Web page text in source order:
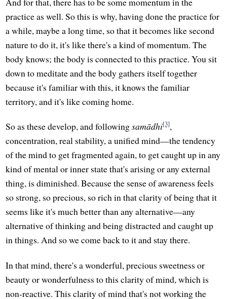
practice as well. So this is why, having done the practice for
a while, maybe a long time, so that it becomes like second
nature to do it, it's like there's a kind of momentum. The
body knows; the body is connected to this practice. You sit
down to meditate and the body gathers itself together
because it's familiar with this, it knows the familiar
territory, and it's like coming home.
So as these develop, and followingsamādhi[3],
concentration, real stability, a unified mind—the tendency
of the mind to get fragmented again, to get caught up in any
kind of mental or inner state that's arising or any external
thing, is diminished. Because the sense of awareness feels
so strong, so precious, so rich in that clarity of being that it
seems like it's much better than any alternative—any
alternative of thinking and being distracted and caught up
in things. And so we come back to it and stay there.
In that mind, there's a wonderful, precious sweetness or
beauty or wonderfulness to this clarity of mind, which is
non-reactive. This clarity of mind that's not working the